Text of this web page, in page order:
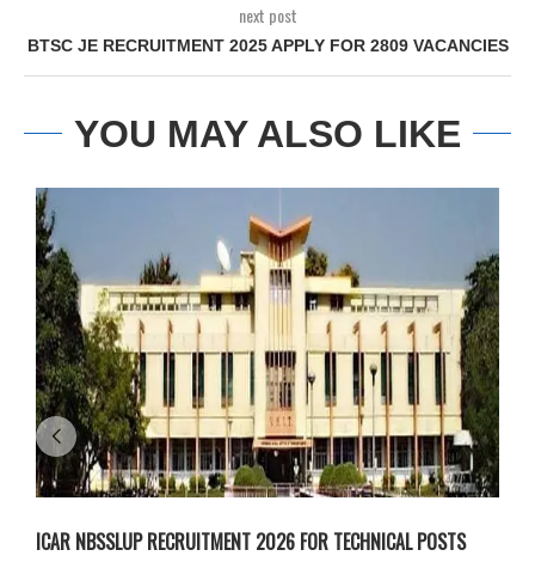
next post
BTSC JE RECRUITMENT 2025 APPLY FOR 2809 VACANCIES
YOU MAY ALSO LIKE
ICAR NBSSLUP RECRUITMENT 2026 FOR TECHNICAL POSTS